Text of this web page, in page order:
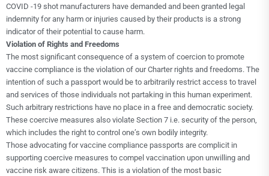
COVID -19 shot manufacturers have demanded and been granted legal
indemnity for any harm or injuries caused by their products is a strong
indicator of their potential to cause harm.
Violation of Rights and Freedoms
The most significant consequence of a system of coercion to promote
vaccine compliance is the violation of our Charter rights and freedoms. The
intention of such a passport would be to arbitrarily restrict access to travel
and services of those individuals not partaking in this human experiment.
Such arbitrary restrictions have no place in a free and democratic society.
These coercive measures also violate Section 7 i.e. security of the person,
which includes the right to control one’s own bodily integrity.
Those advocating for vaccine compliance passports are complicit in
supporting coercive measures to compel vaccination upon unwilling and
vaccine risk aware citizens. This is a violation of the most basic